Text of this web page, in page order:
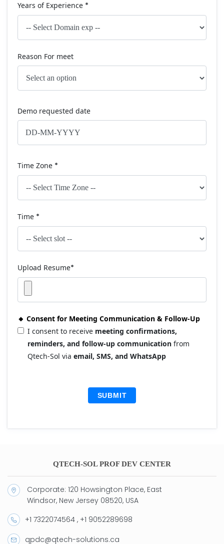
Years of Experience *
Reason For meet
Demo requested date
Time Zone *
Time *
Upload Resume*
🔸 Consent for Meeting Communication & Follow-Up
I consent to receive meeting confirmations,
reminders, and follow-up communication from
Qtech-Sol via email, SMS, and WhatsApp
SUBMIT
QTECH-SOL PROF DEV CENTER
Corporate: 120 Howsington Place, East
Windsor, New Jersey 08520, USA
+1 7322074564 , +1 9052289698
qpdc@qtech-solutions.ca